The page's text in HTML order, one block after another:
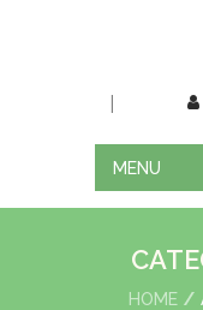
|
MENU
HOME